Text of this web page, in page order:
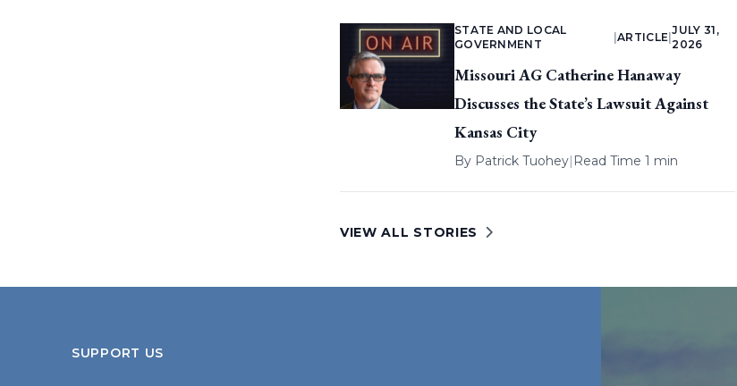
STATE AND LOCAL
GOVERNMENT
|ARTICLE |
JULY 31,
2026
Missouri AG Catherine Hanaway
Discusses the State’s Lawsuit Against
Kansas City
By Patrick Tuohey| Read Time 1 min
VIEW ALL STORIES
SUPPORT US